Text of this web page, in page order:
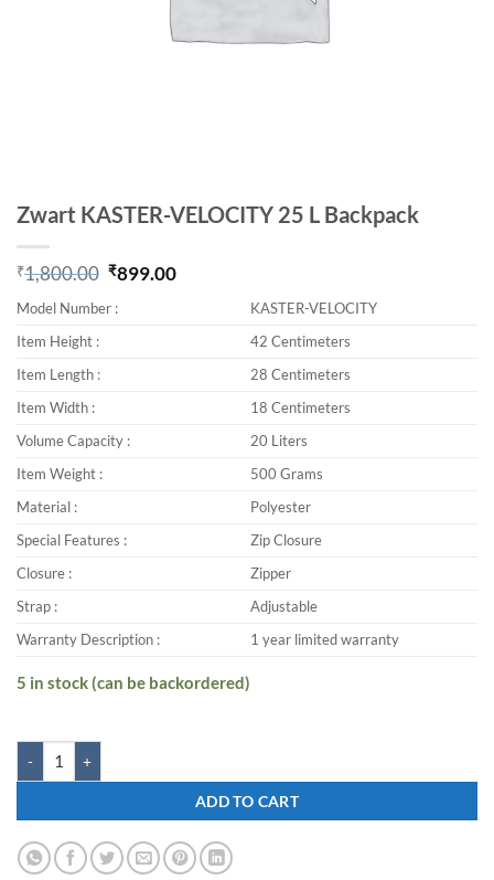
Zwart KASTER-VELOCITY 25 L Backpack
₹1,800.00 Original price was: ₹1,800.00.
₹899.00Current price is: ₹899.00.
Model Number :
KASTER-VELOCITY
Item Height :
42 Centimeters
Item Length :
28 Centimeters
Item Width :
18 Centimeters
Volume Capacity :
20 Liters
Item Weight :
500 Grams
Material :
Polyester
Special Features :
Zip Closure
Closure :
Zipper
Strap :
Adjustable
Warranty Description :
1 year limited warranty
5 in stock (can be backordered)
Zwart KASTER-VELOCITY 25 L Backpack quantity
ADD TO CART